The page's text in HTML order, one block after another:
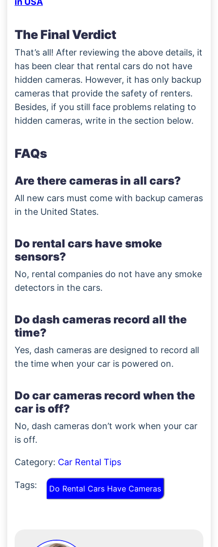
The Final Verdict
That’s all! After reviewing the above details, it
has been clear that rental cars do not have
hidden cameras. However, it has only backup
cameras that provide the safety of renters.
Besides, if you still face problems relating to
hidden cameras, write in the section below.
FAQs
Are there cameras in all cars?
All new cars must come with backup cameras
in the United States.
Do rental cars have smoke
sensors?
No, rental companies do not have any smoke
detectors in the cars.
Do dash cameras record all the
time?
Yes, dash cameras are designed to record all
the time when your car is powered on.
Do car cameras record when the
car is off?
No, dash cameras don’t work when your car
is off.
Category: Car Rental Tips
Tags: Do Rental Cars Have Cameras